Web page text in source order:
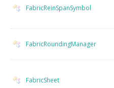
FabricReinSpanSymbol
FabricRoundingManager
FabricSheet